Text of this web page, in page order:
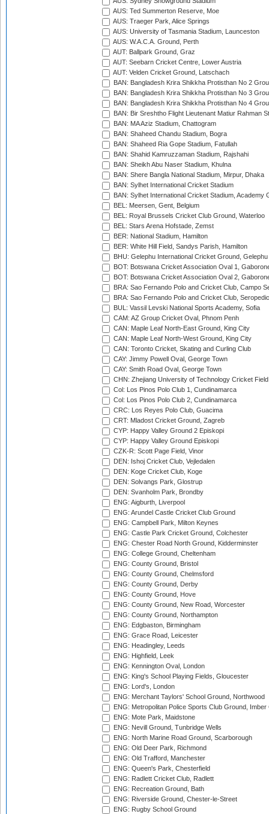
AUS: Ted Summerton Reserve, Moe
AUS: Traeger Park, Alice Springs
AUS: University of Tasmania Stadium, Launceston
AUS: W.A.C.A. Ground, Perth
AUT: Ballpark Ground, Graz
AUT: Seebarn Cricket Centre, Lower Austria
AUT: Velden Cricket Ground, Latschach
BAN: Bangladesh Krira Shikkha Protisthan No 2
BAN: Bangladesh Krira Shikkha Protisthan No 3
BAN: Bangladesh Krira Shikkha Protisthan No 4
BAN: Bir Sreshtho Flight Lieutenant Matiur Rahman
BAN: MA Aziz Stadium, Chattogram
BAN: Shaheed Chandu Stadium, Bogra
BAN: Shaheed Ria Gope Stadium, Fatullah
BAN: Shahid Kamruzzaman Stadium, Rajshahi
BAN: Sheikh Abu Naser Stadium, Khulna
BAN: Shere Bangla National Stadium, Mirpur, Dhaka
BAN: Sylhet International Cricket Stadium
BAN: Sylhet International Cricket Stadium, Academy
BEL: Meersen, Gent, Belgium
BEL: Royal Brussels Cricket Club Ground, Waterloo
BEL: Stars Arena Hofstade, Zemst
BER: National Stadium, Hamilton
BER: White Hill Field, Sandys Parish, Hamilton
BHU: Gelephu International Cricket Ground, Gelephu
BOT: Botswana Cricket Association Oval 1,
BOT: Botswana Cricket Association Oval 2,
BRA: Sao Fernando Polo and Cricket Club, Campo
BRA: Sao Fernando Polo and Cricket Club,
BUL: Vassil Levski National Sports Academy, Sofia
CAM: AZ Group Cricket Oval, Phnom Penh
CAN: Maple Leaf North-East Ground, King City
CAN: Maple Leaf North-West Ground, King City
CAN: Toronto Cricket, Skating and Curling Club
CAY: Jimmy Powell Oval, George Town
CAY: Smith Road Oval, George Town
CHN: Zhejiang University of Technology Cricket
Col: Los Pinos Polo Club 1, Cundinamarca
Col: Los Pinos Polo Club 2, Cundinamarca
CRC: Los Reyes Polo Club, Guacima
CRT: Mladost Cricket Ground, Zagreb
CYP: Happy Valley Ground 2 Episkopi
CYP: Happy Valley Ground Episkopi
CZK-R: Scott Page Field, Vinor
DEN: Ishoj Cricket Club, Vejledalen
DEN: Koge Cricket Club, Koge
DEN: Solvangs Park, Glostrup
DEN: Svanholm Park, Brondby
ENG: Aigburth, Liverpool
ENG: Arundel Castle Cricket Club Ground
ENG: Campbell Park, Milton Keynes
ENG: Castle Park Cricket Ground, Colchester
ENG: Chester Road North Ground, Kidderminster
ENG: College Ground, Cheltenham
ENG: County Ground, Bristol
ENG: County Ground, Chelmsford
ENG: County Ground, Derby
ENG: County Ground, Hove
ENG: County Ground, New Road, Worcester
ENG: County Ground, Northampton
ENG: Edgbaston, Birmingham
ENG: Grace Road, Leicester
ENG: Headingley, Leeds
ENG: Highfield, Leek
ENG: Kennington Oval, London
ENG: King's School Playing Fields, Gloucester
ENG: Lord's, London
ENG: Merchant Taylors' School Ground, Northwood
ENG: Metropolitan Police Sports Club Ground,
ENG: Mote Park, Maidstone
ENG: Nevill Ground, Tunbridge Wells
ENG: North Marine Road Ground, Scarborough
ENG: Old Deer Park, Richmond
ENG: Old Trafford, Manchester
ENG: Queen's Park, Chesterfield
ENG: Radlett Cricket Club, Radlett
ENG: Recreation Ground, Bath
ENG: Riverside Ground, Chester-le-Street
ENG: Rugby School Ground